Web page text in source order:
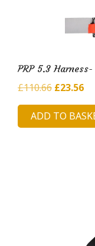
PRP 5.3
£110.66 Original
price
was:
£23.56
is:
ADD TO